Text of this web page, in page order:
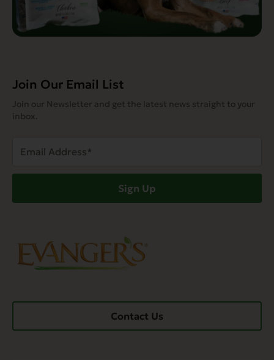
Join Our Email List
Join our Newsletter and get the latest news straight to your
inbox.
Address
Sign Up
Contact Us